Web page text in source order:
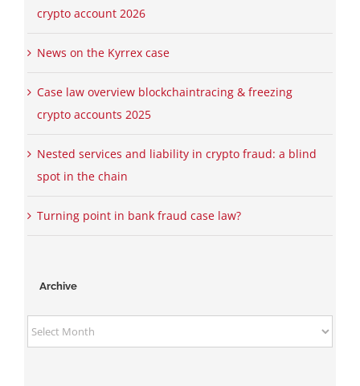
crypto account 2026
News on the Kyrrex case
Case law overview blockchaintracing & freezing
crypto accounts 2025
Nested services and liability in crypto fraud: a blind
spot in the chain
Turning point in bank fraud case law?
Archive
Archive